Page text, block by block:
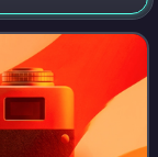
parts of the